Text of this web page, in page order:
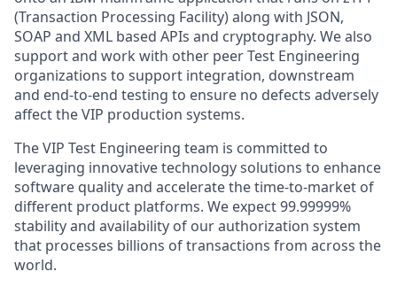
(Transaction Processing Facility) along with JSON,
SOAP and XML based APIs and cryptography. We also
support and work with other peer Test Engineering
organizations to support integration, downstream
and end-to-end testing to ensure no defects adversely
affect the VIP production systems.
The VIP Test Engineering team is committed to
leveraging innovative technology solutions to enhance
software quality and accelerate the time-to-market of
different product platforms. We expect 99.99999%
stability and availability of our authorization system
that processes billions of transactions from across the
world.